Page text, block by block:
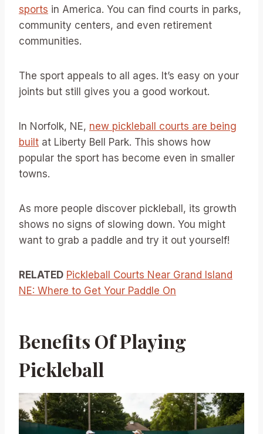
sports in America. You can find courts in parks,
community centers, and even retirement
communities.
The sport appeals to all ages. It’s easy on your
joints but still gives you a good workout.
In Norfolk, NE, new pickleball courts are being
built at Liberty Bell Park. This shows how
popular the sport has become even in smaller
towns.
As more people discover pickleball, its growth
shows no signs of slowing down. You might
want to grab a paddle and try it out yourself!
RELATED Pickleball Courts Near Grand Island
NE: Where to Get Your Paddle On
Benefits Of Playing
Pickleball